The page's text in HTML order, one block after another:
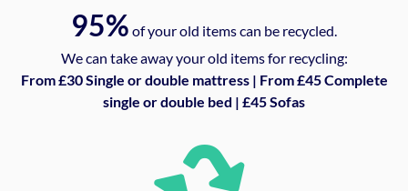
95% of your old items can be recycled.
We can take away your old items for recycling:
From £30 Single or double mattress | From £45 Complete
single or double bed | £45 Sofas